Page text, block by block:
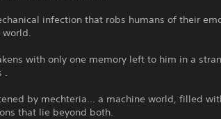
infection that robs humans of their
with only one memory left to him in a
.
by mechteria... a machine world, filled
that lie beyond both.